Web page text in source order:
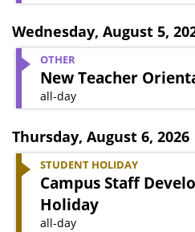
Wednesday, August 5,
OTHER
New Teacher
all-day
Thursday, August 6, 2026
STUDENT HOLIDAY
Campus Staff
Holiday
all-day